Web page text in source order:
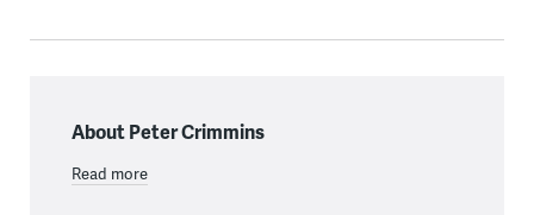
About Peter Crimmins
Read more